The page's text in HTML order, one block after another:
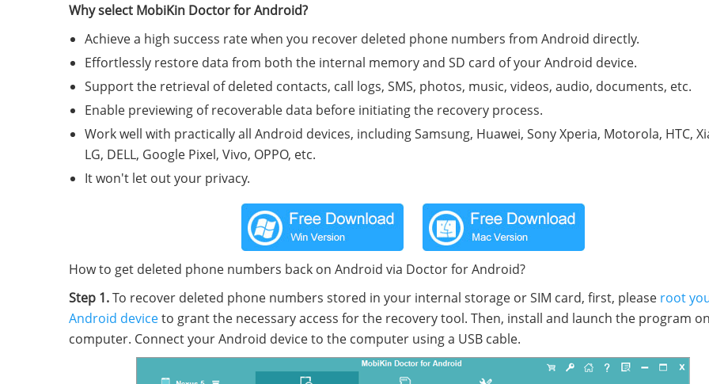
Why select MobiKin Doctor for Android?
Achieve a high success rate when you recover deleted phone numbers from Android directly.
Effortlessly restore data from both the internal memory and SD card of your Android device.
Support the retrieval of deleted contacts, call logs, SMS, photos, music, videos, audio, documents, etc.
Enable previewing of recoverable data before initiating the recovery process.
Work well with practically all Android devices, including Samsung, Huawei, Sony Xperia, Motorola, HTC,
LG, DELL, Google Pixel, Vivo, OPPO, etc.
It won't let out your privacy.
How to get deleted phone numbers back on Android via Doctor for Android?
Step 1.To recover deleted phone numbers stored in your internal storage or SIM card, first, please root
Android deviceto grant the necessary access for the recovery tool. Then, install and launch the program
computer. Connect your Android device to the computer using a USB cable.